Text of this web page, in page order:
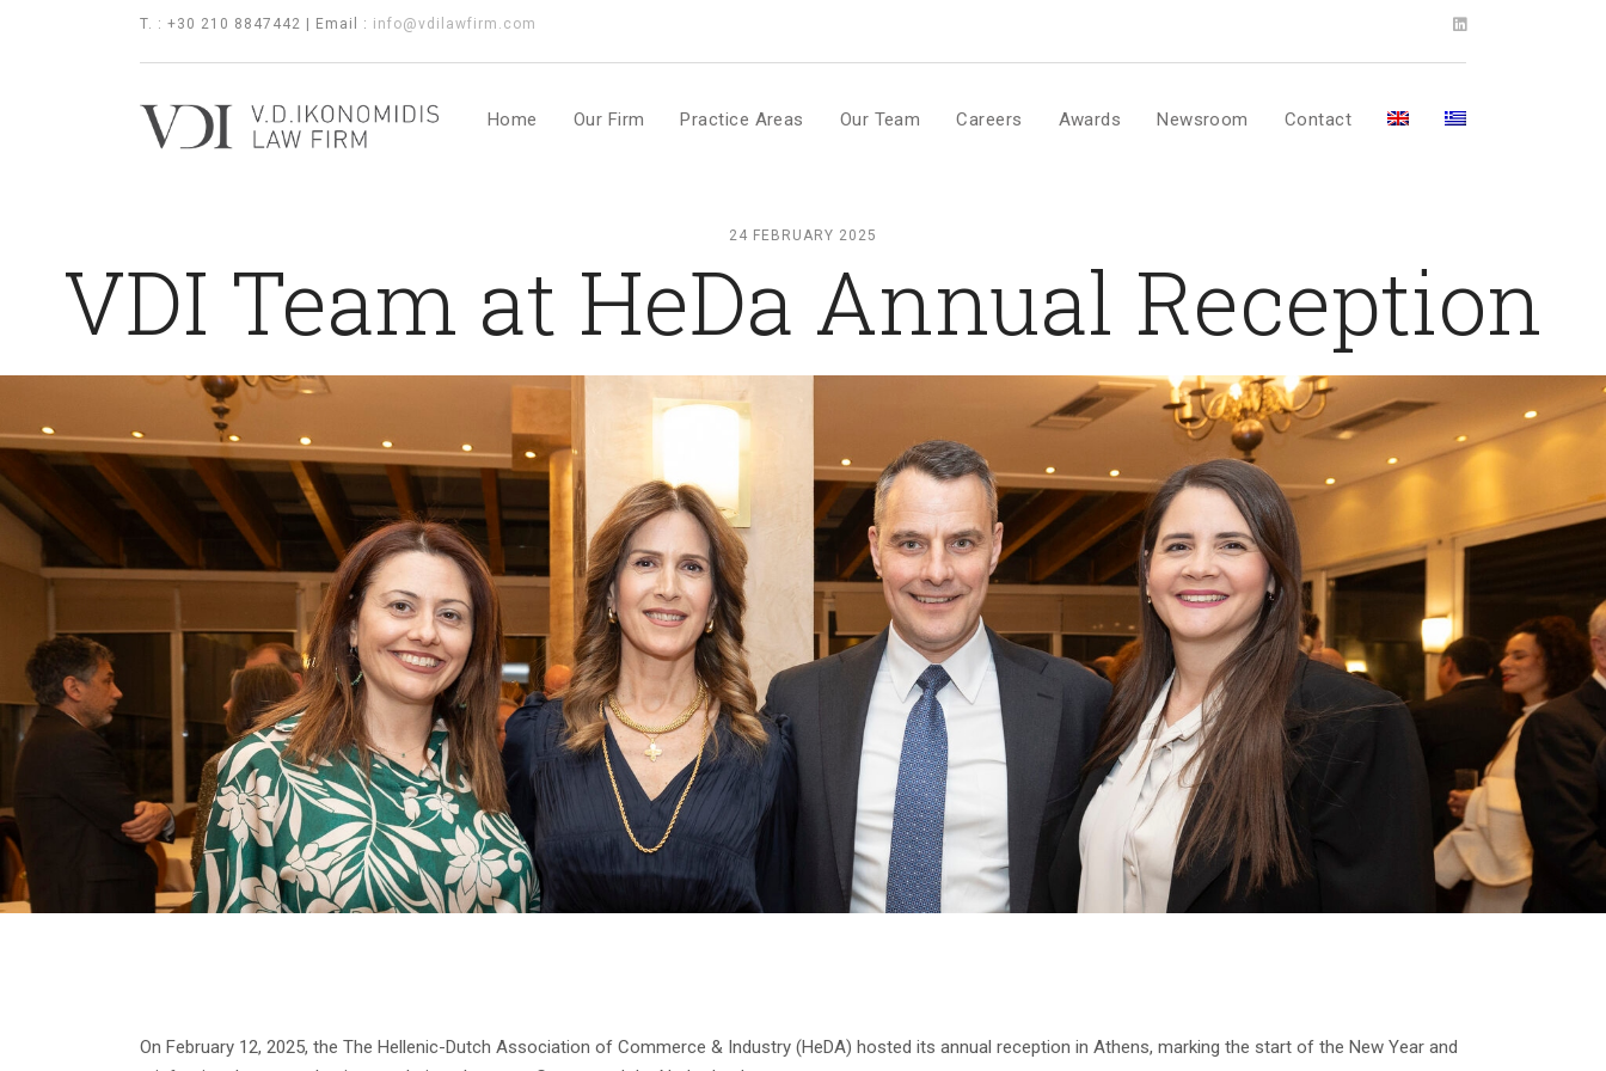
T. : +30 210 8847442 | Email : info@vdilawfirm.com
Home Our Firm Practice Areas Our Team Careers Awards Newsroom Contact
24 FEBRUARY 2025
VDI Team at HeDa Annual Reception
On February 12, 2025, the The Hellenic-Dutch Association of Commerce & Industry (HeDA) hosted its annual reception in Athens, marking the start of the New Year and